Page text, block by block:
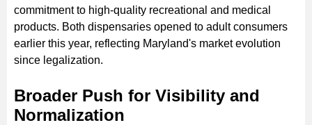
commitment to high-quality recreational and medical
products. Both dispensaries opened to adult consumers
earlier this year, reflecting Maryland's market evolution
since legalization.
Broader Push for Visibility and
Normalization